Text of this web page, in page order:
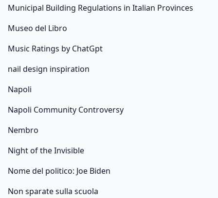
Municipal Building Regulations in Italian Provinces
Museo del Libro
Music Ratings by ChatGpt
nail design inspiration
Napoli
Napoli Community Controversy
Nembro
Night of the Invisible
Nome del politico: Joe Biden
Non sparate sulla scuola